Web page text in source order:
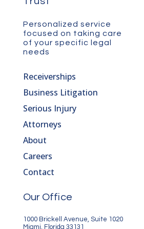
Personalized service
focused on taking care
of your specific legal
needs
Receiverships
Business Litigation
Serious Injury
Attorneys
About
Careers
Contact
Our Office
1000 Brickell Avenue, Suite 1020
Miami, Florida 33131